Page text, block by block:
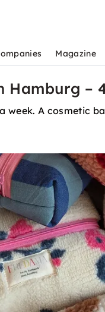
Magazine
–
week. A cosmetic